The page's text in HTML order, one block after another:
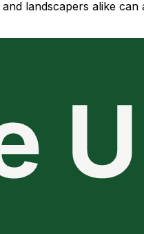
landscapers alike